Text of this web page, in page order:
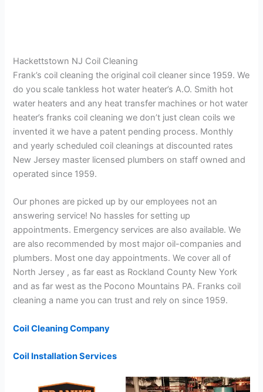
Hackettstown NJ Coil Cleaning
Frank’s coil cleaning the original coil cleaner since 1959. We
do you scale tankless hot water heater’s A.O. Smith hot
water heaters and any heat transfer machines or hot water
heater’s franks coil cleaning we don’t just clean coils we
invented it we have a patent pending process. Monthly
and yearly scheduled coil cleanings at discounted rates
New Jersey master licensed plumbers on staff owned and
operated since 1959.
Our phones are picked up by our employees not an
answering service! No hassles for setting up
appointments. Emergency services are also available. We
are also recommended by most major oil-companies and
plumbers. Most one day appointments. We cover all of
North Jersey , as far east as Rockland County New York
and as far west as the Pocono Mountains PA. Franks coil
cleaning a name you can trust and rely on since 1959.
Coil Cleaning Company
Coil Installation Services